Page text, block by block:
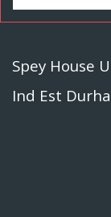
Spey House
Ind Est